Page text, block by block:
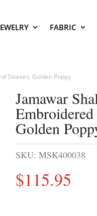
FABRIC
Sleeves, Golden Poppy
Jamawar
Golden
SKU:MSK400038
$115.95